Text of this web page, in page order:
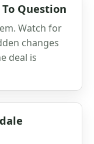
Question
Watch for
changes
deal is